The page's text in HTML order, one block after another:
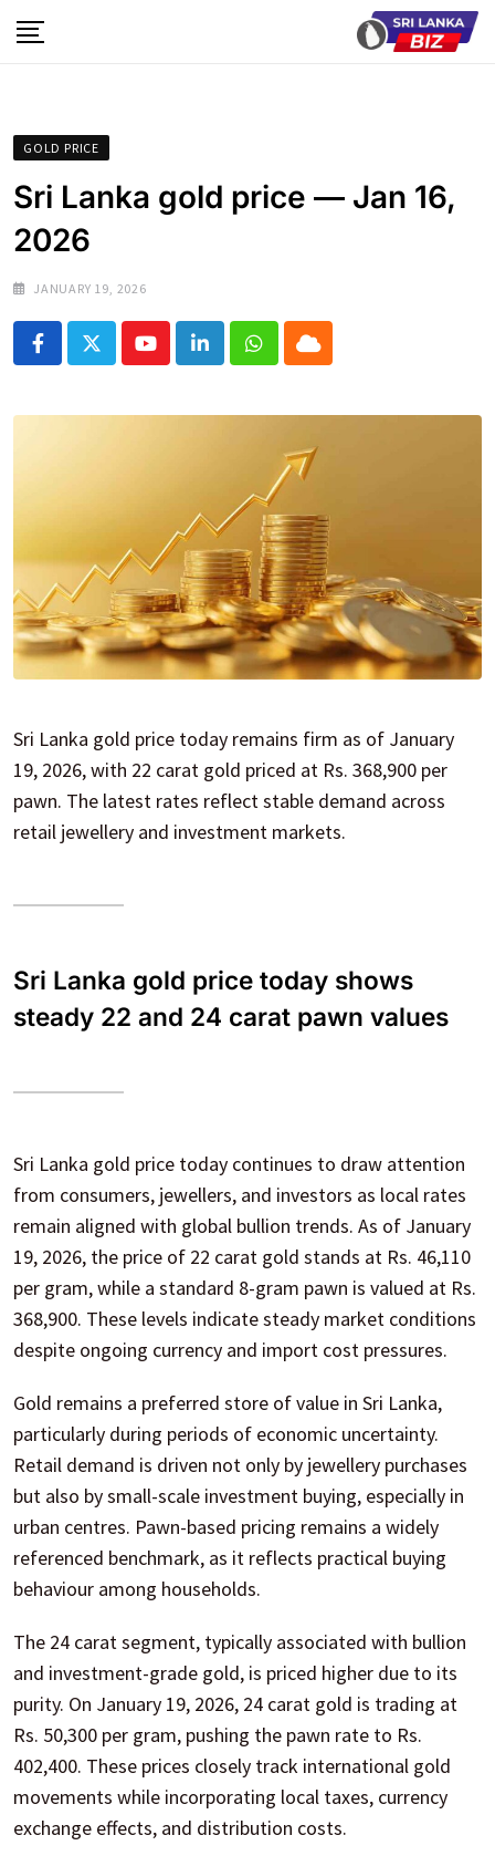
to
GOLD PRICE
Sri Lanka gold price — Jan 16,
2026
JANUARY 19, 2026
YoutubeLinkedInWhatsapp
Cloud
Sri Lanka gold price today remains firm as of January
19, 2026, with 22 carat gold priced at Rs. 368,900 per
pawn. The latest rates reflect stable demand across
retail jewellery and investment markets.
Sri Lanka gold price today shows
steady 22 and 24 carat pawn values
Sri Lanka gold price today continues to draw attention
from consumers, jewellers, and investors as local rates
remain aligned with global bullion trends. As of January
19, 2026, the price of 22 carat gold stands at Rs. 46,110
per gram, while a standard 8-gram pawn is valued at Rs.
368,900. These levels indicate steady market conditions
despite ongoing currency and import cost pressures.
Gold remains a preferred store of value in Sri Lanka,
particularly during periods of economic uncertainty.
Retail demand is driven not only by jewellery purchases
but also by small-scale investment buying, especially in
urban centres. Pawn-based pricing remains a widely
referenced benchmark, as it reflects practical buying
behaviour among households.
The 24 carat segment, typically associated with bullion
and investment-grade gold, is priced higher due to its
purity. On January 19, 2026, 24 carat gold is trading at
Rs. 50,300 per gram, pushing the pawn rate to Rs.
402,400. These prices closely track international gold
movements while incorporating local taxes, currency
exchange effects, and distribution costs.